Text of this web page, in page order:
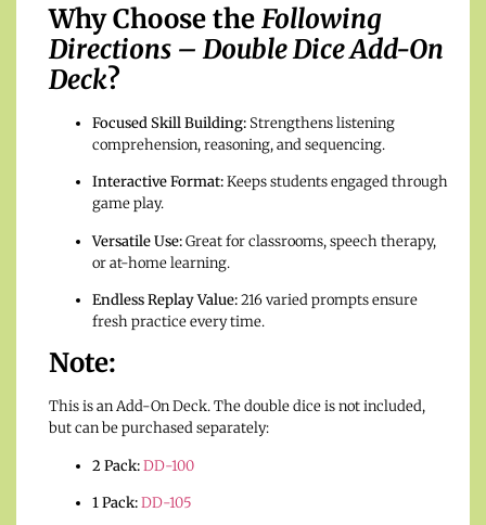
Why Choose theFollowing
Directions – Double Dice Add-On
Deck?
Focused Skill Building: Strengthens listening
comprehension, reasoning, and sequencing.
Interactive Format:Keeps students engaged through
game play.
Versatile Use:Great for classrooms, speech therapy,
or at-home learning.
Endless Replay Value:216 varied prompts ensure
fresh practice every time.
Note:
This is an Add-On Deck. The double dice is not included,
but can be purchased separately:
2 Pack:DD-100
1 Pack:DD-105